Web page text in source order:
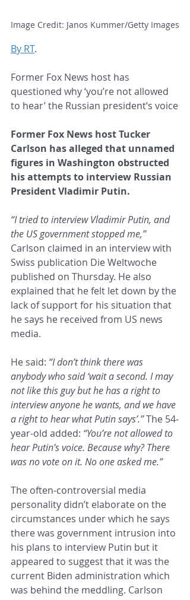
Image Credit: Janos Kummer/Getty Images
By RT.
Former Fox News host has
questioned why ‘you’re not allowed
to hear’ the Russian president’s voice
Former Fox News host Tucker
Carlson has alleged that unnamed
figures in Washington obstructed
his attempts to interview Russian
President Vladimir Putin.
“I tried to interview Vladimir Putin, and
the US government stopped me,”
Carlson claimed in an interview with
Swiss publication Die Weltwoche
published on Thursday. He also
explained that he felt let down by the
lack of support for his situation that
he says he received from US news
media.
He said: “I don’t think there was
anybody who said ‘wait a second. I may
not like this guy but he has a right to
interview anyone he wants, and we have
a right to hear what Putin says’.” The 54-
year-old added: “You’re not allowed to
hear Putin’s voice. Because why? There
was no vote on it. No one asked me.”
The often-controversial media
personality didn’t elaborate on the
circumstances under which he says
there was government intrusion into
his plans to interview Putin but it
appeared to suggest that it was the
current Biden administration which
was behind the meddling. Carlson